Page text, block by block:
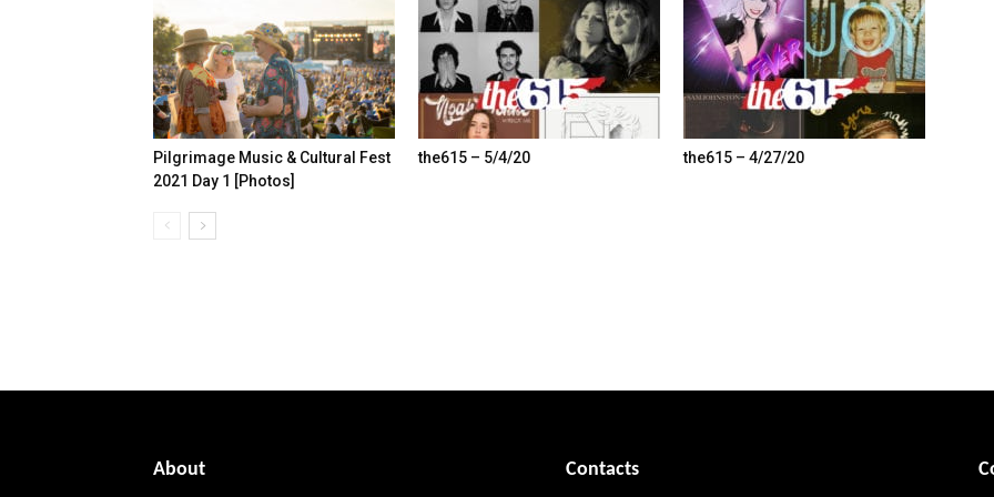
Pilgrimage Music & Cultural Fest
2021 Day 1 [Photos]
the615 – 5/4/20 the615 – 4/27/20
About Contacts